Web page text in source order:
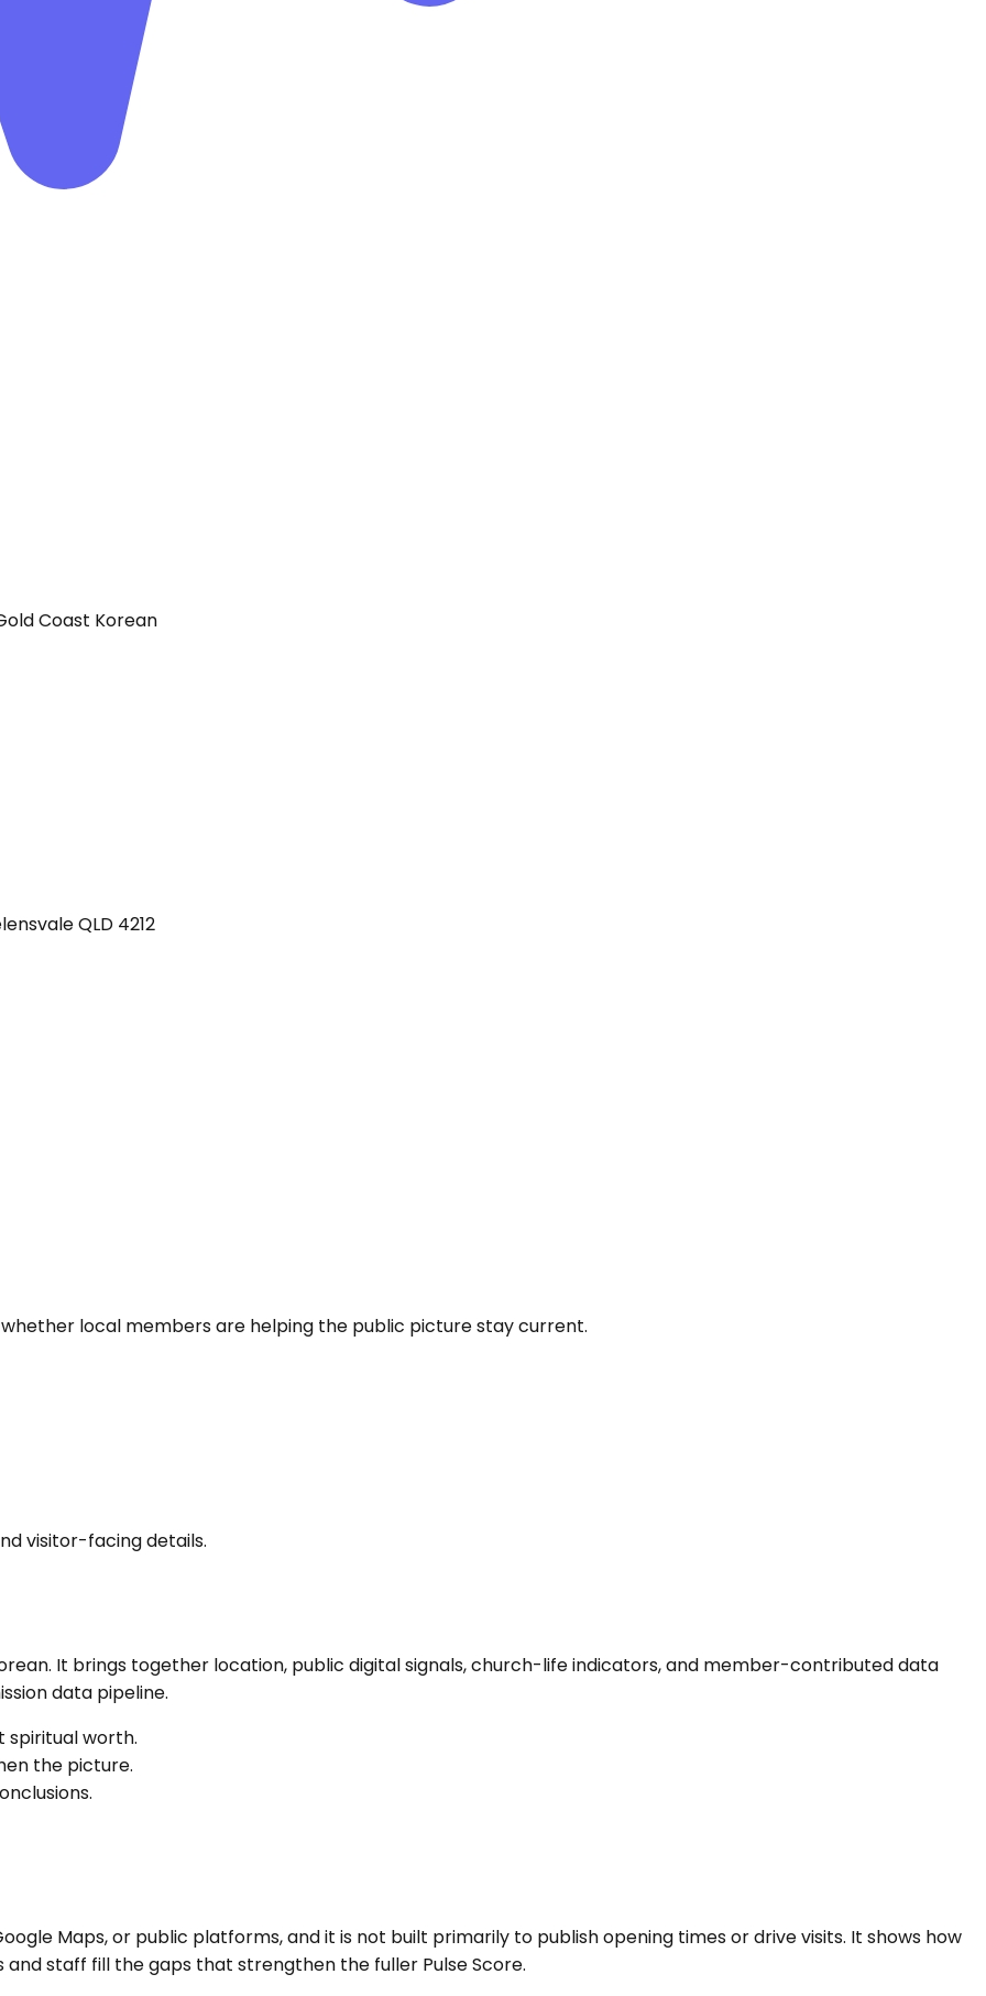
Coast Korean
QLD 4212
local members are helping the public picture stay current.
visitor-facing details.
. It brings together location, public digital signals, church-life indicators, and member-contributed data
data pipeline.
spiritual worth.
the picture.
Maps, or public platforms, and it is not built primarily to publish opening times or drive visits. It shows how
staff fill the gaps that strengthen the fuller Pulse Score.